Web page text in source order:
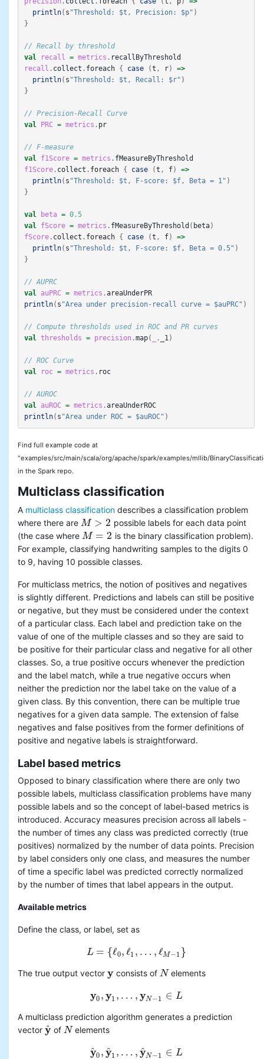
println( s "Threshold: $t, Precision: $p" )
}
// Recall by threshold
val
recall = metrics . recallByThreshold
recall . collect . foreach { case (t , r)
=>
println( s "Threshold: $t, Recall: $r" )
}
// Precision-Recall Curve
val
PRC = metrics . pr
// F-measure
val
f1Score = metrics . fMeasureByThreshold
f1Score. collect . foreach { case (t , f)
=>
println( s "Threshold: $t, F-score: $f, Beta = 1" )
}
val beta = 0.5
val
fScore = metrics . fMeasureByThreshold ( beta)
fScore. collect . foreach { case (t , f)
=>
println( s "Threshold: $t, F-score: $f, Beta = 0.5" )
}
// AUPRC
val
auPRC = metrics .areaUnderPR
println( s "Area under precision-recall curve = $auPRC" )
// Compute thresholds used in ROC and PR curves
val
thresholds = precision.map( . _1 )
// ROC Curve
val
roc = metrics . roc
// AUROC
val
auROC = metrics .areaUnderROC
println( s "Area under ROC = $auROC" )
Find full example code at
"examples/src/main/scala/org/apache/spark/examples/mllib/
in the Spark repo.
Multiclass classification
A multiclass classification describes a classification problem
where there are M > 2
M> 2
possible labels for each data point
(the case where M = 2
M= 2
is the binary classification problem).
For example, classifying handwriting samples to the digits 0
to 9, having 10 possible classes.
For multiclass metrics, the notion of positives and negatives
is slightly different. Predictions and labels can still be positive
or negative, but they must be considered under the context
of a particular class. Each label and prediction take on the
value of one of the multiple classes and so they are said to
be positive for their particular class and negative for all other
classes. So, a true positive occurs whenever the prediction
and the label match, while a true negative occurs when
neither the prediction nor the label take on the value of a
given class. By this convention, there can be multiple true
negatives for a given data sample. The extension of false
negatives and false positives from the former definitions of
positive and negative labels is straightforward.
Label based metrics
Opposed to binary classification where there are only two
possible labels, multiclass classification problems have many
possible labels and so the concept of label-based metrics is
introduced. Accuracy measures precision across all labels -
the number of times any class was predicted correctly (true
positives) normalized by the number of data points. Precision
by label considers only one class, and measures the number
of time a specific label was predicted correctly normalized
by the number of times that label appears in the output.
Available metrics
Define the class, or label, set as
L = {ℓ0,ℓ1 , … ,ℓM−1 }
L ={ℓ0 ,ℓ1 ,… ,ℓ M −1}
The true output vector y
y consists of N
N elements
y0 ,y1 , … ,yN−1 ∈ L
y0, y 1 ,… ,yN− ∈ L
A multiclass prediction algorithm generates a prediction
vector y
^
y^ of N
N elements
y
^0 ,y
^1 , … ,y
^N−1 ∈ L
y^0, y ^1, …, y^N −1 ∈L